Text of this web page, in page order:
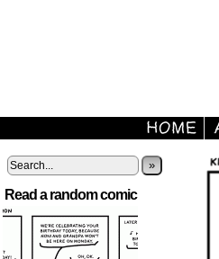
»
Read a random comic